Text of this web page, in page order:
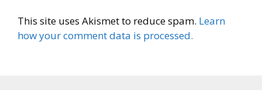
This site uses Akismet to reduce spam. Learn
how your comment data is processed.